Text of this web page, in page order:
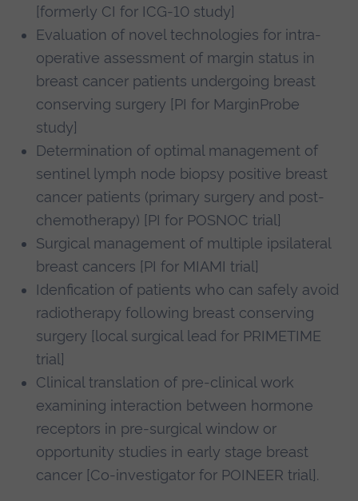
[formerly CI for ICG-10 study]
Evaluation of novel technologies for intra-
operative assessment of margin status in
breast cancer patients undergoing breast
conserving surgery [PI for MarginProbe
study]
Determination of optimal management of
sentinel lymph node biopsy positive breast
cancer patients (primary surgery and post-
chemotherapy) [PI for POSNOC trial]
Surgical management of multiple ipsilateral
breast cancers [PI for MIAMI trial]
Idenfication of patients who can safely avoid
radiotherapy following breast conserving
surgery [local surgical lead for PRIMETIME
trial]
Clinical translation of pre-clinical work
examining interaction between hormone
receptors in pre-surgical window or
opportunity studies in early stage breast
cancer [Co-investigator for POINEER trial].